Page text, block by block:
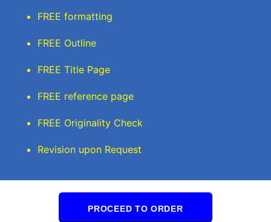
FREE formatting
FREE Outline
FREE Title Page
FREE reference page
FREE Originality Check
Revision upon Request
PROCEED TO ORDER